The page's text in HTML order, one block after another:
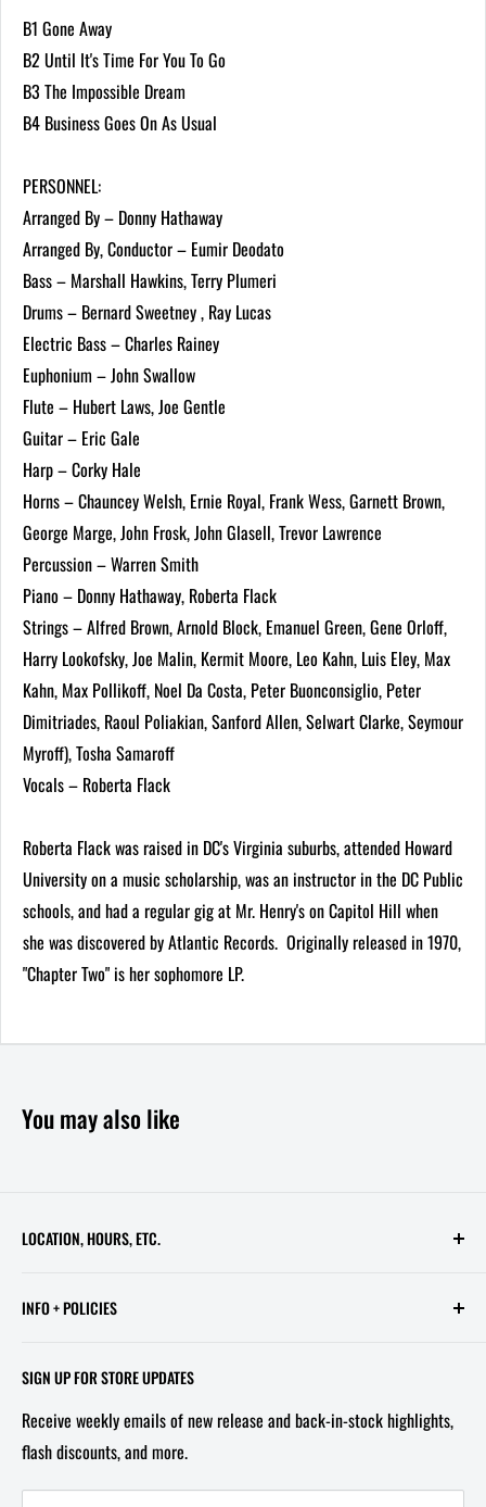
B1 Gone Away
B2 Until It's Time For You To Go
B3 The Impossible Dream
B4 Business Goes On As Usual
PERSONNEL:
Arranged By – Donny Hathaway
Arranged By, Conductor – Eumir Deodato
Bass – Marshall Hawkins, Terry Plumeri
Drums – Bernard Sweetney , Ray Lucas
Electric Bass – Charles Rainey
Euphonium – John Swallow
Flute – Hubert Laws, Joe Gentle
Guitar – Eric Gale
Harp – Corky Hale
Horns – Chauncey Welsh, Ernie Royal, Frank Wess, Garnett Brown,
George Marge, John Frosk, John Glasell, Trevor Lawrence
Percussion – Warren Smith
Piano – Donny Hathaway, Roberta Flack
Strings – Alfred Brown, Arnold Block, Emanuel Green, Gene Orloff,
Harry Lookofsky, Joe Malin, Kermit Moore, Leo Kahn, Luis Eley, Max
Kahn, Max Pollikoff, Noel Da Costa, Peter Buonconsiglio, Peter
Dimitriades, Raoul Poliakian, Sanford Allen, Selwart Clarke, Seymour
Myroff), Tosha Samaroff
Vocals – Roberta Flack
Roberta Flack was raised in DC's Virginia suburbs, attended Howard
University on a music scholarship, was an instructor in the DC Public
schools, and had a regular gig at Mr. Henry's on Capitol Hill when
she was discovered by Atlantic Records. Originally released in 1970,
"Chapter Two" is her sophomore LP.
You may also like
LOCATION, HOURS, ETC.
STORE HOURS:
Wed - Sat, 11 AM - 6 PM
Tel/Text: 202-527-2212
Email: info@capitolites.com
INFO + POLICIES
FAQ
About Us
Non-US Customers
Terms of Service
SIGN UP FOR STORE UPDATES
Receive weekly emails of new release and back-in-stock highlights,
flash discounts, and more.